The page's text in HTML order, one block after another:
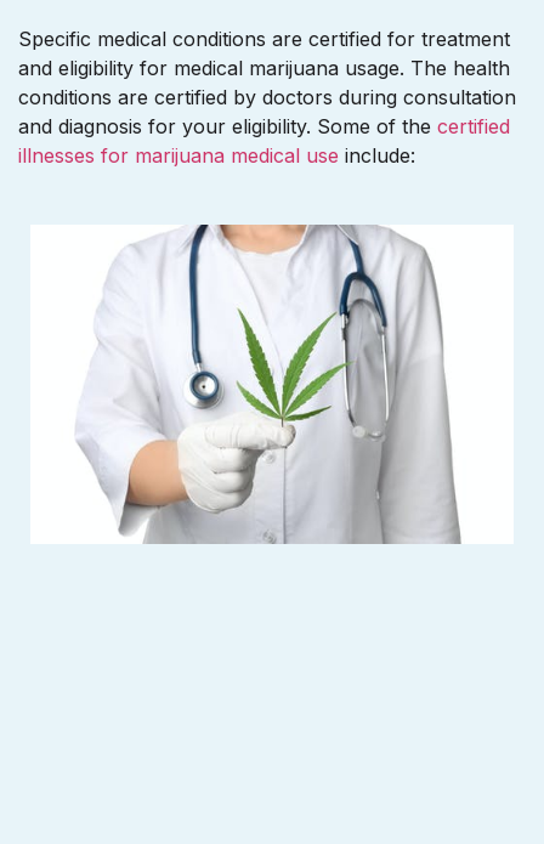
Specific medical conditions are certified for treatment
and eligibility for medical marijuana usage. The health
conditions are certified by doctors during consultation
and diagnosis for your eligibility. Some of the certified
illnesses for marijuana medical use include: